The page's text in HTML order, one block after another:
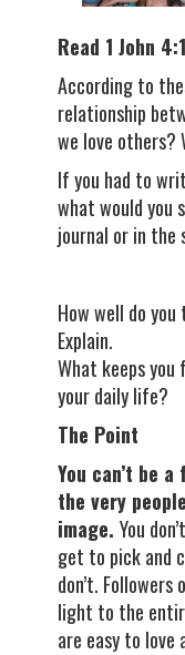
Read 1 John
According to
relationship
we love
If you had to
what would you
journal or in the
How well do
Explain.
What keeps
your daily life?
The Point
You can’t be
the very
image.You
get to pick and
don’t.
light to the
are easy to love